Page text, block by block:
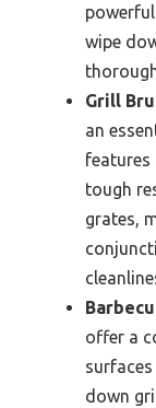
wipe
Grill
an
tough
grates,
offer a
down